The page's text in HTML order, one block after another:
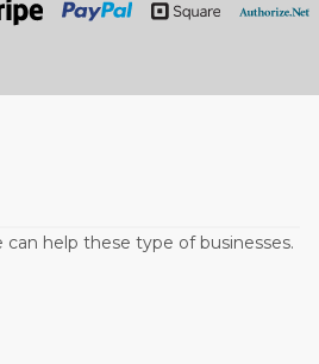
help these type of businesses.